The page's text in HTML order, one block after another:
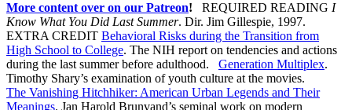
More content over on our Patreon! REQUIRED READING I
Know What You Did Last Summer. Dir. Jim Gillespie, 1997.
EXTRA CREDIT Behavioral Risks during the Transition from
High School to College. The NIH report on tendencies and actions
during the last summer before adulthood. Generation Multiplex.
Timothy Shary’s examination of youth culture at the movies.
The Vanishing Hitchhiker: American Urban Legends and Their
Meanings. Jan Harold Brunvand’s seminal work on modern